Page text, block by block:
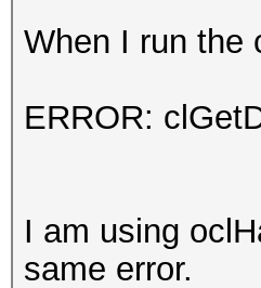
When I run the
ERROR:
I am using
same error.